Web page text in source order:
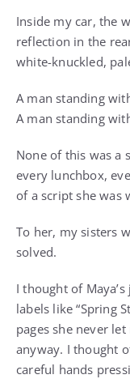
Inside my car, the
reflection in the
white-knuckled,
A man standing
A man standing
None of this was a
every lunchbox,
of a script she was
To her, my sisters
solved.
I thought of
labels like “Spring
pages she never
anyway. I thought
careful hands